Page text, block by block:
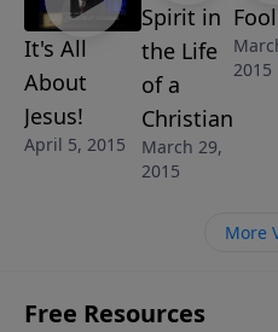
It's All
About
Jesus!
April 5, 2015
Spirit in
the Life
of a
Christian
March 29,
2015
2015
More